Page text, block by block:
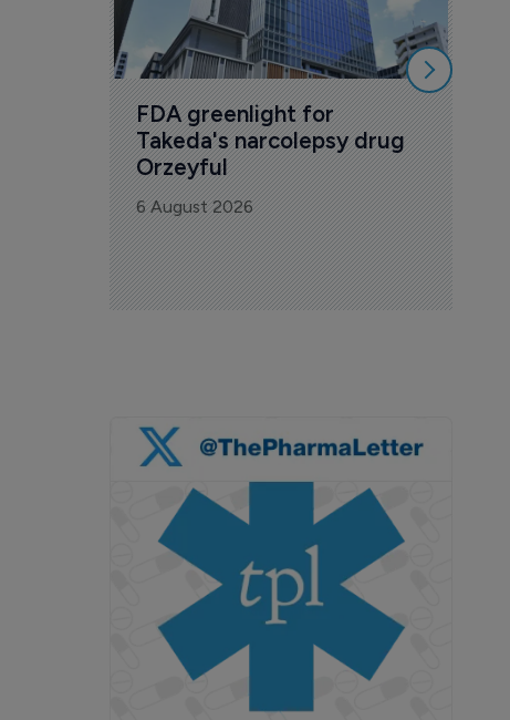
FDA greenlight for
Takeda's narcolepsy drug
Orzeyful
6 August 2026